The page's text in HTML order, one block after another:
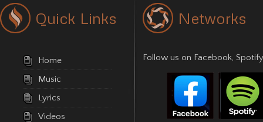
Quick Links
Home
Music
Lyrics
Videos
Networks
Follow us on Facebook, Spotify